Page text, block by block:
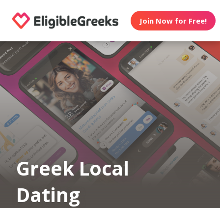
Join Now for Free!
Greek Local
Dating